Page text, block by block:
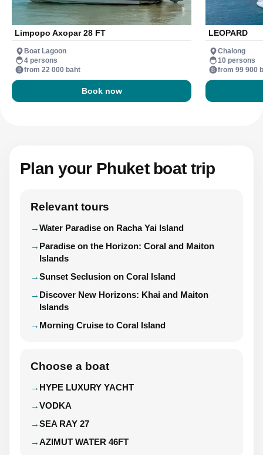
Limpopo Axopar 28 FT
Boat Lagoon
4 persons
from 22 000 baht
Book now
LEOPARD
Chalong
10 persons
from 99 900
Plan your Phuket boat trip
Relevant tours
Water Paradise on Racha Yai Island
Paradise on the Horizon: Coral and Maiton
Islands
Sunset Seclusion on Coral Island
Discover New Horizons: Khai and Maiton
Islands
Morning Cruise to Coral Island
Choose a boat
HYPE LUXURY YACHT
VODKA
SEA RAY 27
AZIMUT WATER 46FT